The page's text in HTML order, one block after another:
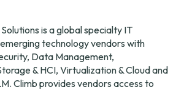
is a global specialty IT
technology vendors with
Data Management,
& HCI, Virtualization & Cloud and
Climb provides vendors access to